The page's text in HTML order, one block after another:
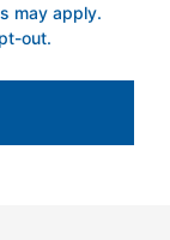
may apply.
out.